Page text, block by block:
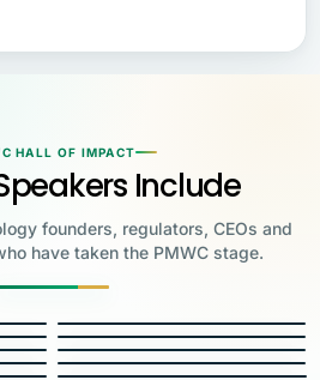
HALL OF IMPACT
Include
founders, regulators, CEOs and
have taken the PMWC stage.
JD
Jennifer Doudna
Katalin Karikó
Founder & CEO, Epic
Carolyn Bertozzi
Stanford
James Allison
MD Anderson Cancer Center
Eric Topol
Scripps Research
Francis Collins
George Church